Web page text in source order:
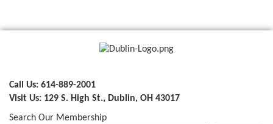
Call Us: 614-889-2001
Visit Us: 129 S. High St., Dublin, OH 43017
Search Our Membership